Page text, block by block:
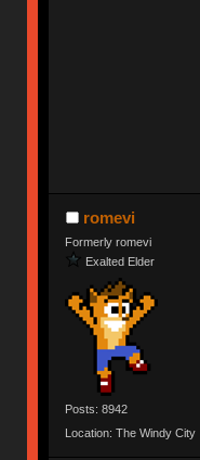
romevi
Formerly romevi
Exalted Elder
Posts: 8942
Location: The Windy City